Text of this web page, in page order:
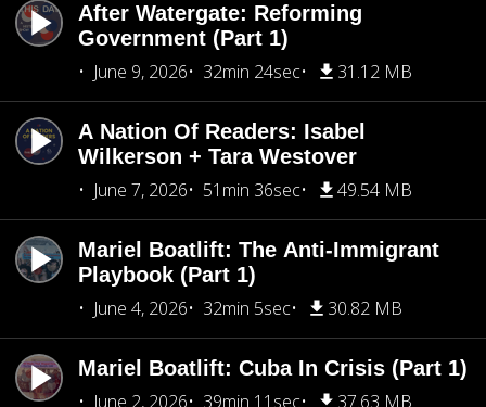
After Watergate: Reforming
Government (Part 1)
June 9, 2026
32min 24sec 31.12 MB
A Nation Of Readers: Isabel
Wilkerson + Tara Westover
June 7, 2026
51min 36sec 49.54 MB
Mariel Boatlift: The Anti-Immigrant
Playbook (Part 1)
June 4, 2026
32min 5sec 30.82 MB
Mariel Boatlift: Cuba In Crisis (Part 1)
June 2, 2026
39min 11sec 37.63 MB